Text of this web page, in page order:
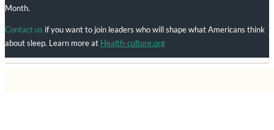
Month.
Contact us if you want to join leaders who will shape what Americans think
about sleep. Learn more at Health-culture.org